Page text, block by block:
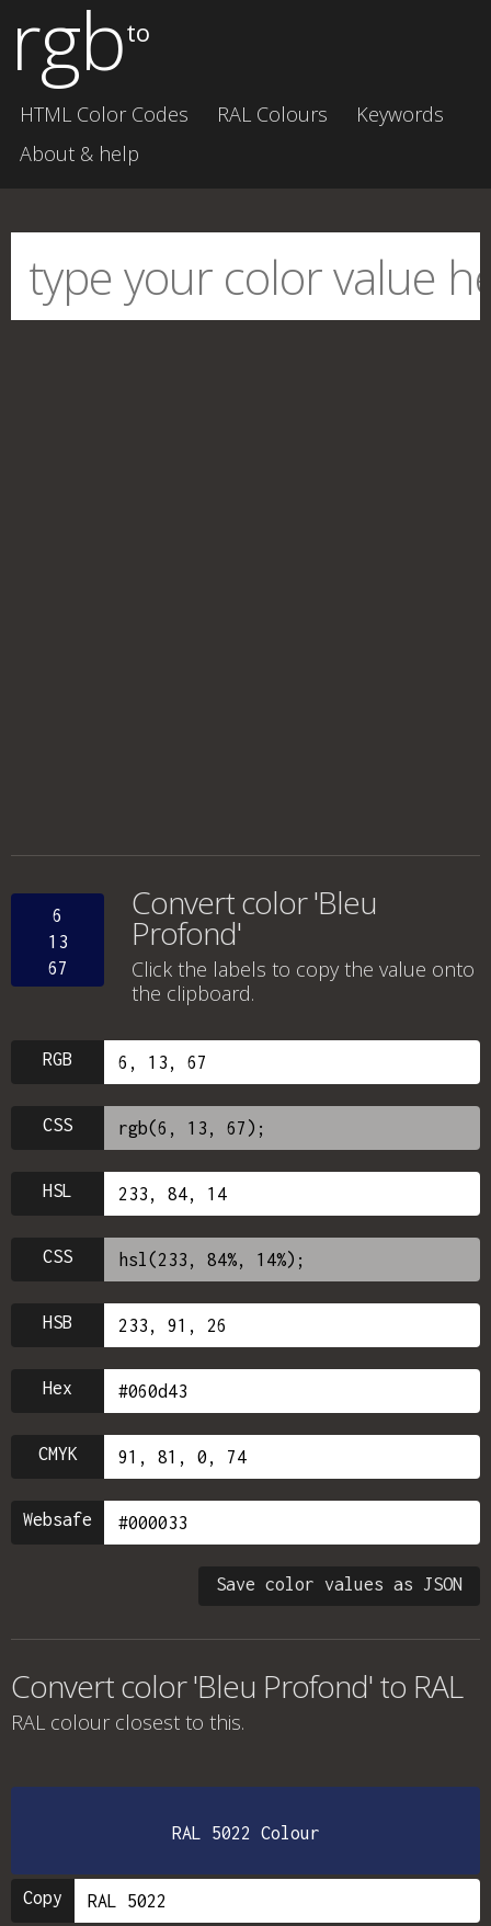
rgbto
HTML Color Codes RAL Colours
Keywords
About & help
6
13
67
Convert color 'Bleu
Profond'
Click the labels to copy the value onto
the clipboard.
RGB
CSS
HSL
CSS
HSB
Hex
CMYK
Websafe
Save color values as JSON
Convert color 'Bleu Profond' to RAL
RAL colour closest to this.
RAL 5022 Colour
Copy